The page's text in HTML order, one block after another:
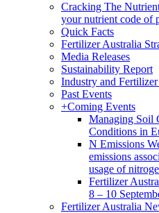
Cracking The
your nutrient code of
Quick Facts
Fertilizer Australia
Media Releases
Sustainability Report
Industry and
Past Events
+Coming Events
Managing Soil
Conditions in
N Emissions
emissions
usage of
Fertilizer
8 – 10
Fertilizer Australia